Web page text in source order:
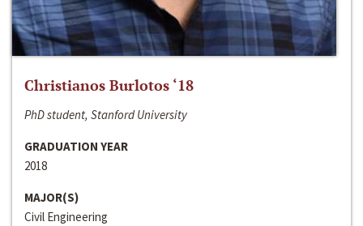
Christianos Burlotos ‘18
PhD student, Stanford University
GRADUATION YEAR
2018
MAJOR(S)
Civil Engineering